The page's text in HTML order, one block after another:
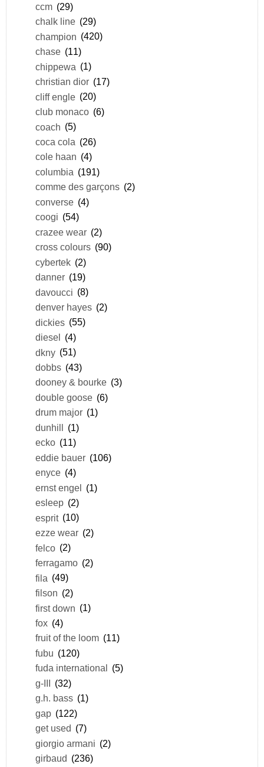
ccm (29)
chalk line (29)
champion (420)
chase (11)
chippewa (1)
christian dior (17)
cliff engle (20)
club monaco (6)
coach (5)
coca cola (26)
cole haan (4)
columbia (191)
comme des garçons (2)
converse (4)
coogi (54)
crazee wear (2)
cross colours (90)
cybertek (2)
danner (19)
davoucci (8)
denver hayes (2)
dickies (55)
diesel (4)
dkny (51)
dobbs (43)
dooney & bourke (3)
double goose (6)
drum major (1)
dunhill (1)
ecko (11)
eddie bauer (106)
enyce (4)
ernst engel (1)
esleep (2)
esprit (10)
ezze wear (2)
felco (2)
ferragamo (2)
fila (49)
filson (2)
first down (1)
fox (4)
fruit of the loom (11)
fubu (120)
fuda international
(5)
g-III (32)
g.h. bass (1)
gap (122)
get used (7)
giorgio armani (2)
girbaud (236)